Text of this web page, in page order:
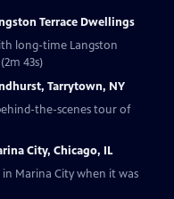
Terrace Dwellings
long-time Langston
43s)
Tarrytown, NY
the-scenes tour of
City, Chicago, IL
in Marina City when it was